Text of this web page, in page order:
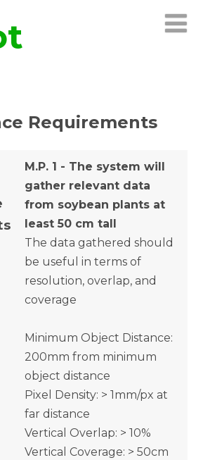
Requirements
M.P. 1 - The system will
gather relevant data
from soybean plants at
least 50 cm tall
The data gathered should
be useful in terms of
resolution, overlap, and
coverage
Minimum Object Distance:
200mm from minimum
object distance
Pixel Density: > 1mm/px at
far distance
Vertical Overlap: > 10%
Vertical Coverage: > 50cm